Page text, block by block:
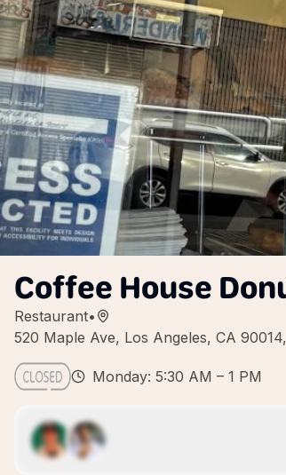
Coffee House
Restaurant•
520 Maple Ave, Los Angeles, CA
Monday: 5:30 AM – 1 PM